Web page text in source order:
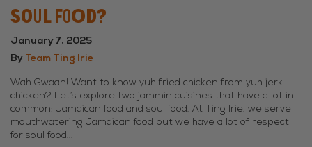
Soul Food?
January 7, 2025
By Team Ting Irie
Wah Gwaan! Want to know yuh fried chicken from yuh jerk
chicken? Let’s explore two jammin cuisines that have a lot in
common: Jamaican food and soul food. At Ting Irie, we serve
mouthwatering Jamaican food but we have a lot of respect
for soul food...